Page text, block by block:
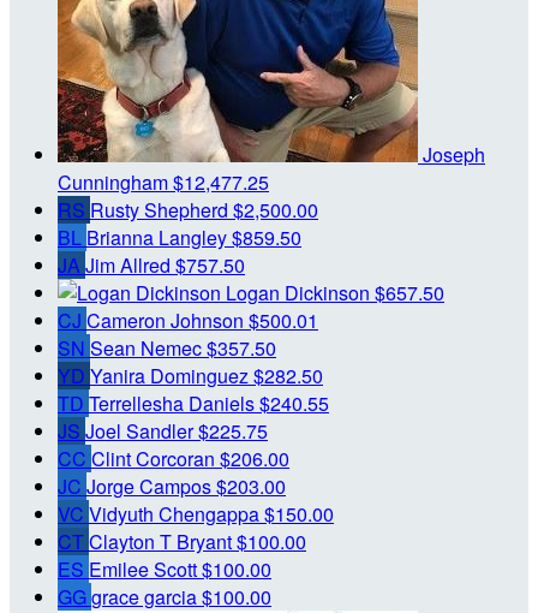
Joseph
Cunningham$12,477.25
RS Rusty Shepherd $2,500.00
BL Brianna Langley$859.50
JAJim Allred $757.50
Logan Dickinson $657.50
CJ Cameron Johnson $500.01
SN Sean Nemec$357.50
YD Yanira Dominguez$282.50
TD Terrellesha Daniels$240.55
JS Joel Sandler$225.75
CC Clint Corcoran $206.00
JC Jorge Campos$203.00
VC Vidyuth Chengappa$150.00
CTClayton T Bryant$100.00
ES Emilee Scott$100.00
GGgrace garcia$100.00